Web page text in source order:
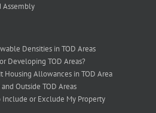
Assembly
Densities in TOD Areas
Developing TOD Areas?
Housing Allowances in TOD Area
Outside TOD Areas
Include or Exclude My Property